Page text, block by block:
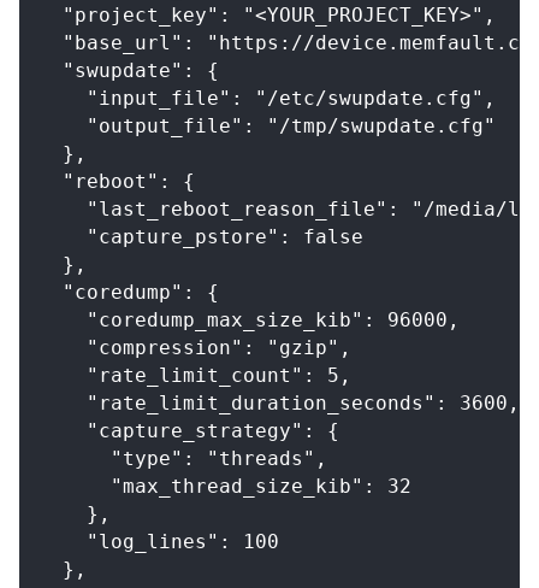
  "project_key": "<YOUR_PROJECT_KEY>",
"base_url": "https://
  "swupdate": {
    "input_file": "/etc/swupdate.cfg",
    "output_file": "/tmp/swupdate.cfg"
  },
  "reboot": {
"last_reboot_reason_file": "/media/
    "capture_pstore": false
  },
  "coredump": {
    "coredump_max_size_kib": 96000,
    "compression": "gzip",
    "rate_limit_count": 5,
    "rate_limit_duration_seconds": 3600,
    "capture_strategy": {
      "type": "threads",
      "max_thread_size_kib": 32
    },
    "log_lines": 100
  },